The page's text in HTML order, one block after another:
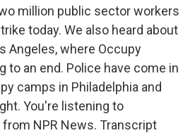
million public sector workers
today. We also heard about
Angeles, where Occupy
to an end. Police have come in
camps in Philadelphia and
You're listening to
from NPR News. Transcript